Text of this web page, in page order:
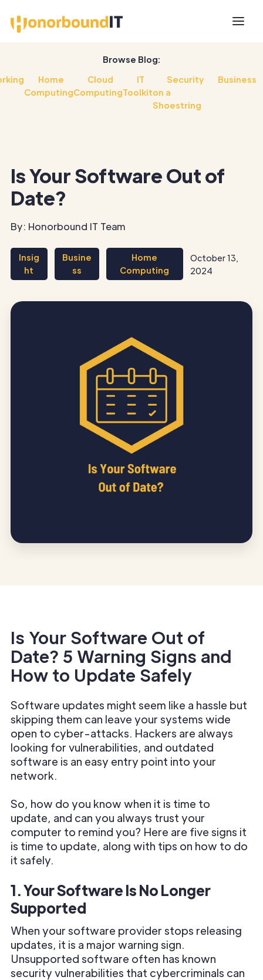
Browse Blog:
Home
Computing
Cloud
Computing
IT
Toolkit
Security
on a
Shoestring
Business
Is Your Software Out of
Date?
By: Honorbound IT Team
Insig
ht
Busine
ss
Home
Computing
October 13,
2024
Is Your Software Out of
Date? 5 Warning Signs and
How to Update Safely
Software updates might seem like a hassle but
skipping them can leave your systems wide
open to cyber-attacks. Hackers are always
looking for vulnerabilities, and outdated
software is an easy entry point into your
network.
So, how do you know when it is time to
update, and can you always trust your
computer to remind you? Here are five signs it
is time to update, along with tips on how to do
it safely.
1. Your Software Is No Longer
Supported
When your software provider stops releasing
updates, it is a major warning sign.
Unsupported software often has known
security vulnerabilities that cybercriminals can